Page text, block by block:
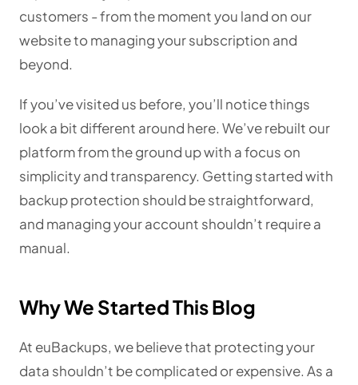
customers - from the moment you land on our
website to managing your subscription and
beyond.
If you’ve visited us before, you’ll notice things
look a bit different around here. We’ve rebuilt our
platform from the ground up with a focus on
simplicity and transparency. Getting started with
backup protection should be straightforward,
and managing your account shouldn’t require a
manual.
Why We Started This Blog
At euBackups, we believe that protecting your
data shouldn’t be complicated or expensive. As a